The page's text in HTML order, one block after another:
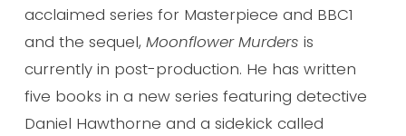
acclaimed series for Masterpiece and BBC1
and the sequel, Moonflower Murders is
currently in post-production. He has written
five books in a new series featuring detective
Daniel Hawthorne and a sidekick called